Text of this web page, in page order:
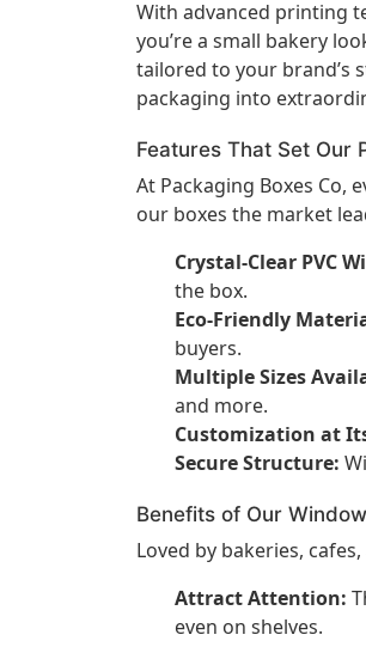
With advanced printing
you’re a small bakery
tailored to your
packaging into
Features That Set Our
At Packaging Boxes Co,
our boxes the market
Crystal-Clear PVC
the box.
Eco-Friendly
buyers.
Multiple Sizes
and more.
Customization at
Secure Structure:
Benefits of Our
Loved by bakeries,
Attract Attention:
even on shelves.